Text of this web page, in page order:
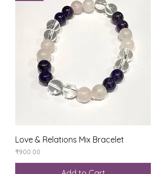
Love & Relations Mix Bracelet
Price
₹900.00